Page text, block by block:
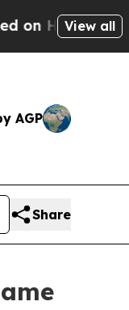
Michigan
View all
AGP
Share